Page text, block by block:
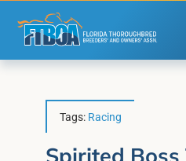
content
Tags: Racing